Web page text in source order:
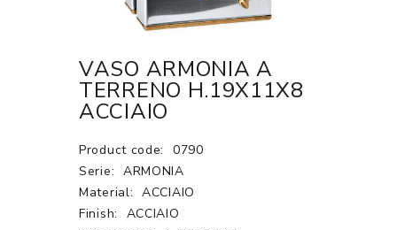
VASO ARMONIA A
TERRENO H.19X11X8
ACCIAIO
Product code:
0790
Serie: ARMONIA
Material: ACCIAIO
Finish:
ACCIAIO